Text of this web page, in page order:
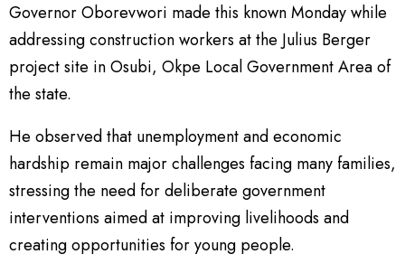
Governor Oborevwori made this known Monday while
addressing construction workers at the Julius Berger
project site in Osubi, Okpe Local Government Area of
the state.
He observed that unemployment and economic
hardship remain major challenges facing many families,
stressing the need for deliberate government
interventions aimed at improving livelihoods and
creating opportunities for young people.